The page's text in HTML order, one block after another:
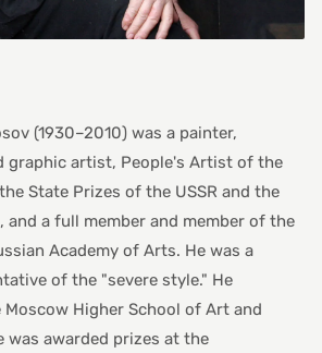
(1930–2010) was a painter,
graphic artist, People's Artist of the
State Prizes of the USSR and the
and a full member and member of the
Academy of Arts. He was a
of the "severe style." He
Higher School of Art and
was awarded prizes at the